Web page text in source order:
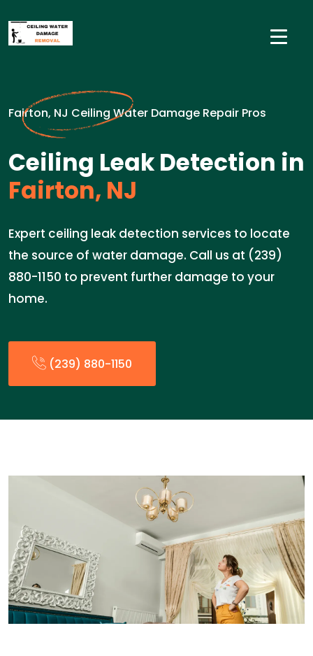
Fairton, NJ Ceiling Water Damage Repair Pros
Ceiling Leak Detection in
Fairton, NJ
Expert ceiling leak detection services to locate
the source of water damage. Call us at (239)
880-1150 to prevent further damage to your
home.
(239) 880-1150